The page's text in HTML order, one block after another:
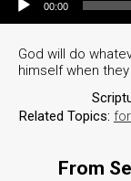
00:00
God will do
himself when
Related Topics:
From